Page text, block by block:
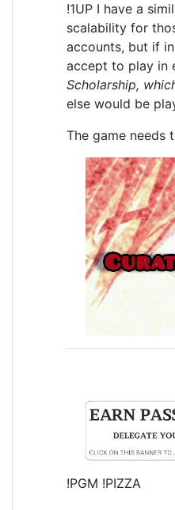
!1UP I have a
scalability for
accounts, but if
accept to play in
Scholarship,
else would be
The game needs
!PGM !PIZZA